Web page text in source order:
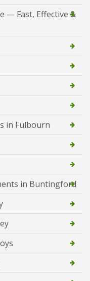
— Fast, Effective &
in Fulbourn
in Buntingford